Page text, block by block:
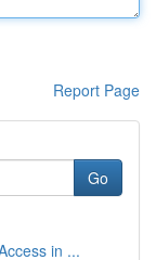
Report Page
Go
in ...